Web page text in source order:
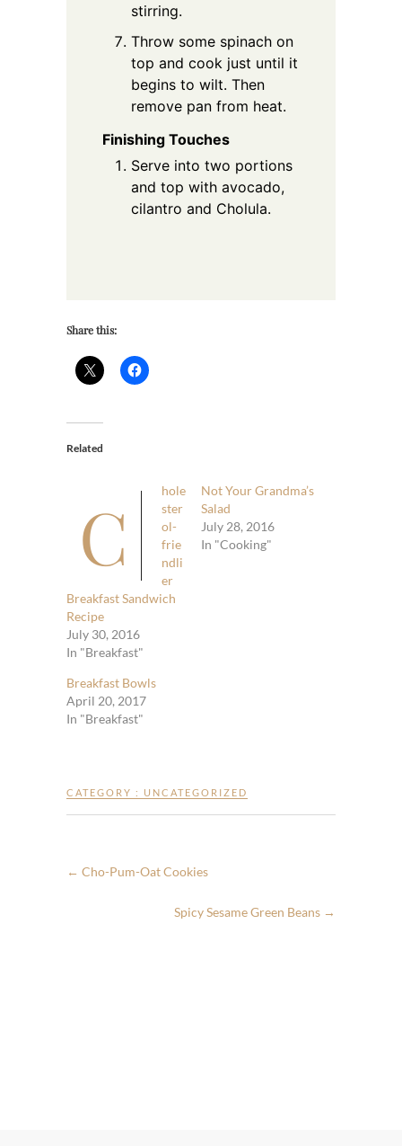
stirring.
Throw some spinach on
top and cook just until it
begins to wilt. Then
remove pan from heat.
Finishing Touches
Serve into two portions
and top with avocado,
cilantro and Cholula.
Share this:
Related
C
hole
ster
ol-
frie
ndli
er
Breakfast Sandwich
Recipe
July 30, 2016
In "Breakfast"
Not Your Grandma’s
Salad
July 28, 2016
In "Cooking"
Breakfast Bowls
April 20, 2017
In "Breakfast"
CATEGORY : UNCATEGORIZED
← Cho-Pum-Oat Cookies
Spicy Sesame Green Beans →